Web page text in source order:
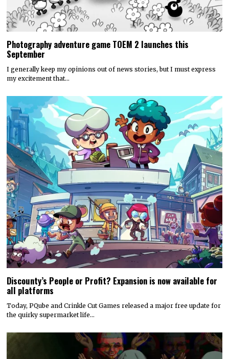
Photography adventure game TOEM 2 launches this
September
I generally keep my opinions out of news stories, but I must express
my excitement that…
Discounty’s People or Profit? Expansion is now available for
all platforms
Today, PQube and Crinkle Cut Games released a major free update for
the quirky supermarket life…